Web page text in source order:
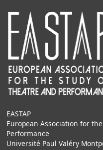
EASTAP
European Association for
Performance
Université Paul Valéry